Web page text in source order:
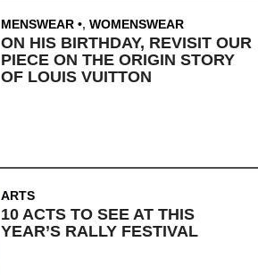
MENSWEAR , WOMENSWEAR
ON HIS BIRTHDAY, REVISIT OUR
PIECE ON THE ORIGIN STORY
OF LOUIS VUITTON
ARTS
10 ACTS TO SEE AT THIS
YEAR’S RALLY FESTIVAL